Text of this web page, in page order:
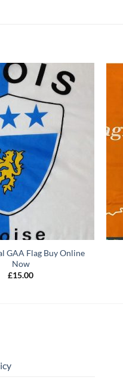
GAA Flag Buy Online
Now
£15.00